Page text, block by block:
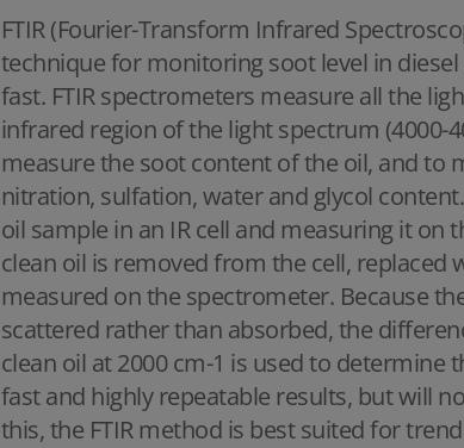
FTIR (Fourier-Transform Infrared
technique for monitoring soot level in
fast. FTIR spectrometers measure all the
infrared region of the light spectrum (4000-
measure the soot content of the oil, and to
nitration, sulfation, water and glycol
oil sample in an IR cell and measuring it on
clean oil is removed from the cell, replaced
measured on the spectrometer. Because
scattered rather than absorbed, the
clean oil at 2000 cm-1 is used to determine
fast and highly repeatable results, but will
this, the FTIR method is best suited for